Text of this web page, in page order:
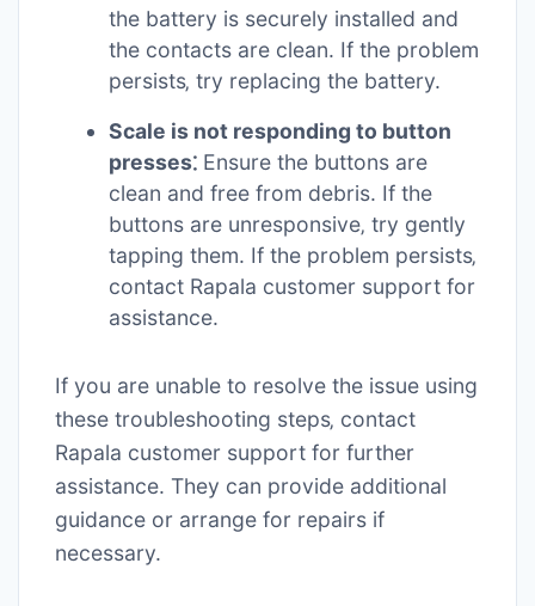
the battery is securely installed and
the contacts are clean. If the problem
persists‚ try replacing the battery.
Scale is not responding to button
presses⁚ Ensure the buttons are
clean and free from debris. If the
buttons are unresponsive‚ try gently
tapping them. If the problem persists‚
contact Rapala customer support for
assistance.
If you are unable to resolve the issue using
these troubleshooting steps‚ contact
Rapala customer support for further
assistance. They can provide additional
guidance or arrange for repairs if
necessary.